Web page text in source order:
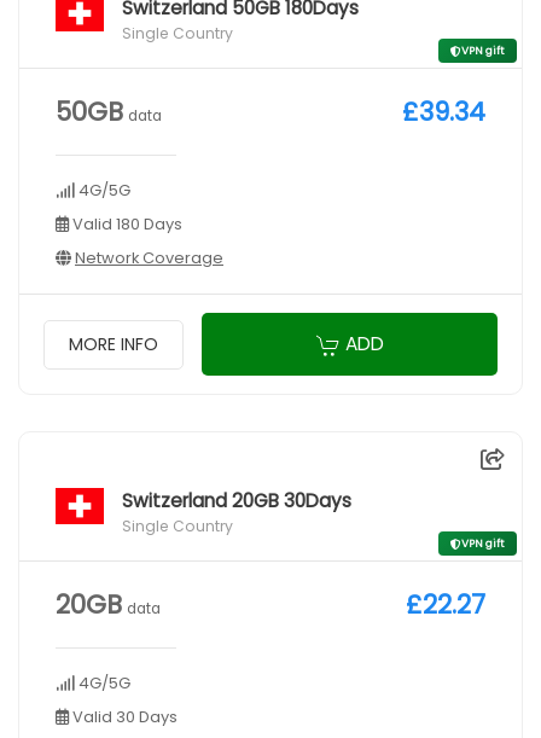
Switzerland 50GB 180Days
Single Country
VPN gift
50GB data
4G/5G
Valid 180 Days
Network Coverage
£39.34
MORE INFO ADD
Switzerland 20GB 30Days
Single Country
VPN gift
20GB data
4G/5G
Valid 30 Days
£22.27